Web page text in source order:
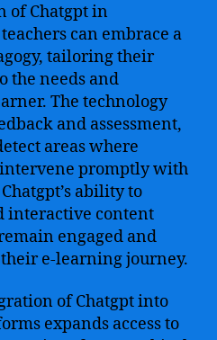
of Chatgpt in
can embrace a
tailoring their
the needs and
The technology
and assessment,
areas where
promptly with
ability to
interactive content
engaged and
e-learning journey.
of Chatgpt into
expands access to